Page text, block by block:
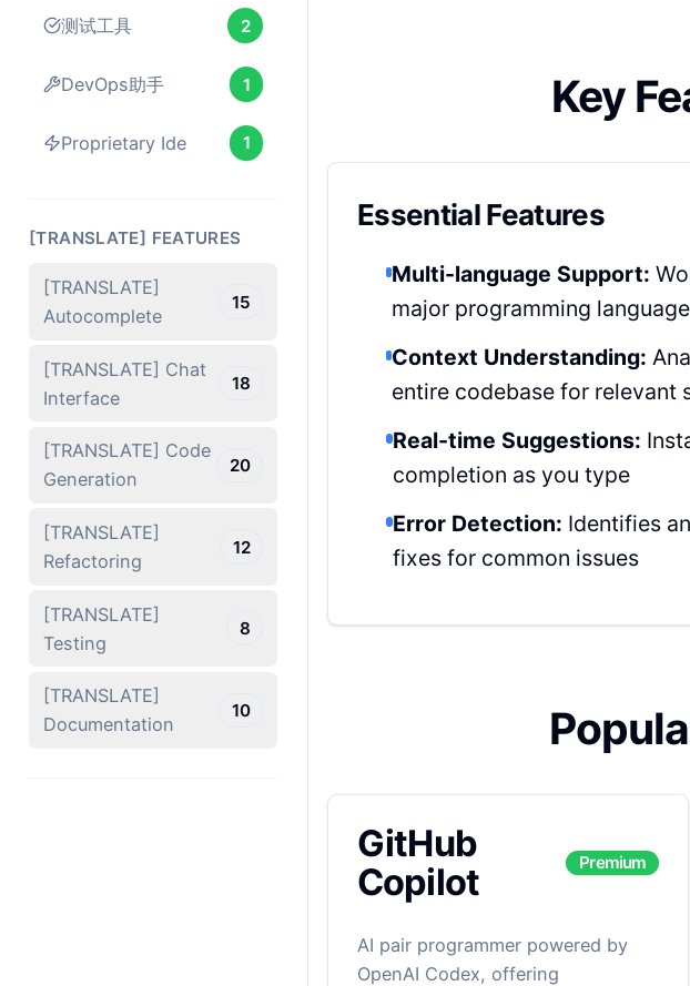
测试工具 2
DevOps助手 1
Proprietary Ide 1
[TRANSLATE] FEATURES
[TRANSLATE]
Autocomplete
15
[TRANSLATE] Chat
Interface
18
[TRANSLATE] Code
Generation
20
[TRANSLATE]
Refactoring
12
[TRANSLATE]
Testing
8
[TRANSLATE]
Documentation
10
Key
Essential Features
Multi-language Support:
major programming
Context Understanding:
entire codebase for relevant
Real-time Suggestions:
completion as you type
Error Detection: Identifies
fixes for common issues
GitHub
Copilot
Premium
AI pair programmer powered by
OpenAI Codex, offering